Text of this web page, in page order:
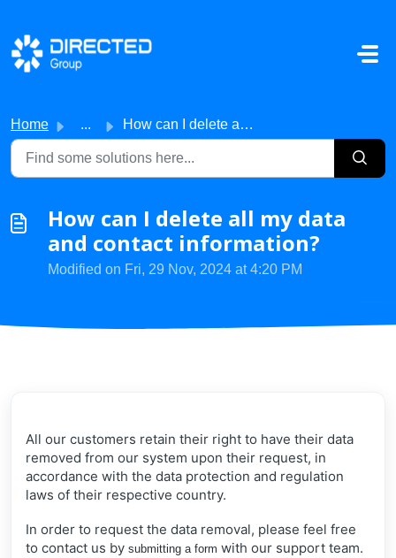
Skip to main content
Home ... How can I delete all my data and contact information?
How can I delete all my data
and contact information?
Modified on Fri, 29 Nov, 2024 at 4:20 PM
All our customers retain their right to have their data
removed from our system upon their request, in
accordance with the data protection and regulation
laws of their respective country.
In order to request the data removal, please feel free
to contact us by submitting a form with our support team.